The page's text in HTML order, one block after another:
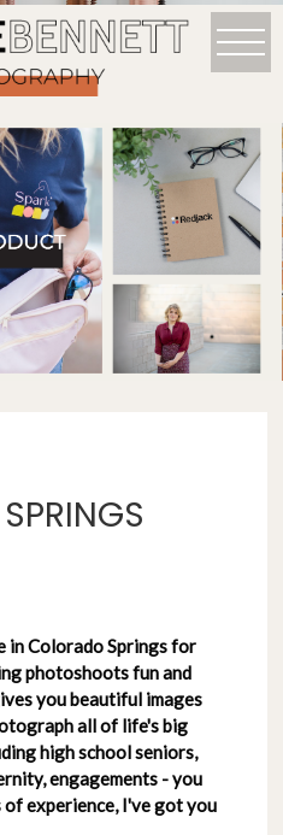
in Colorado Springs for
photoshoots fun and
you beautiful images
all of life's big
high school seniors,
engagements - you
experience, I've got you